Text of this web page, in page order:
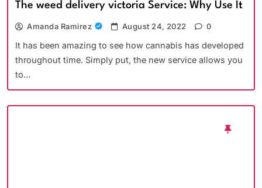
The weed delivery victoria Service: Why Use It
Amanda Ramirez August 24, 2022 0
It has been amazing to see how cannabis has developed
throughout time. Simply put, the new service allows you
to…